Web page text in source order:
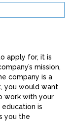
apply for, it is
mission,
company is a
you would want
work with your
is
you the